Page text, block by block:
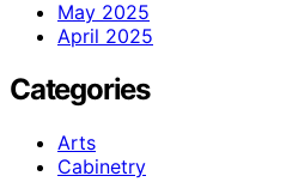
May 2025
April 2025
Categories
Arts
Cabinetry